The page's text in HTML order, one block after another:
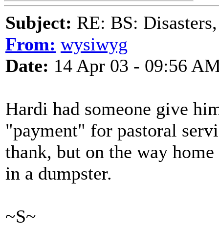
Subject: RE: BS:
From: wysiwyg
Date: 14 Apr 03 - 09:56
Hardi had someone give
"payment" for pastoral
thank, but on the way
in a dumpster.
~S~